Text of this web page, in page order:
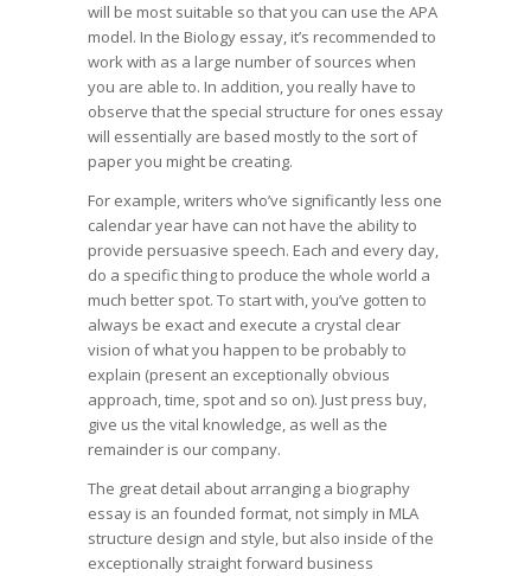
will be most suitable so that you can use the APA
model. In the Biology essay, it’s recommended to
work with as a large number of sources when
you are able to. In addition, you really have to
observe that the special structure for ones essay
will essentially are based mostly to the sort of
paper you might be creating.
For example, writers who’ve significantly less one
calendar year have can not have the ability to
provide persuasive speech. Each and every day,
do a specific thing to produce the whole world a
much better spot. To start with, you’ve gotten to
always be exact and execute a crystal clear
vision of what you happen to be probably to
explain (present an exceptionally obvious
approach, time, spot and so on). Just press buy,
give us the vital knowledge, as well as the
remainder is our company.
The great detail about arranging a biography
essay is an founded format, not simply in MLA
structure design and style, but also inside of the
exceptionally straight forward business